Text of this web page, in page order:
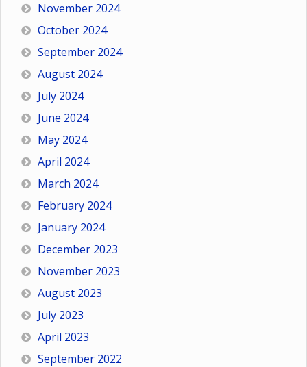
November 2024
October 2024
September 2024
August 2024
July 2024
June 2024
May 2024
April 2024
March 2024
February 2024
January 2024
December 2023
November 2023
August 2023
July 2023
April 2023
September 2022